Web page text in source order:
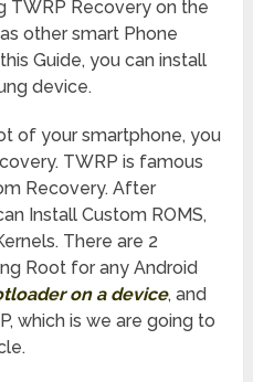
TWRP Recovery on the
other smart Phone
Guide, you can install
device.
of your smartphone, you
TWRP is famous
Recovery. After
Install Custom ROMS,
There are 2
Root for any Android
on a device, and
which is we are going to